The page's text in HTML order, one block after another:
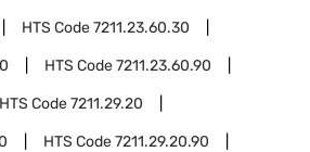
HTS Code7211.23.60.30
HTS Code7211.23.60.90
HTS Code7211.29.20
HTS Code7211.29.20.90